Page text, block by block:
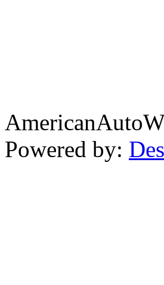
Powered by: